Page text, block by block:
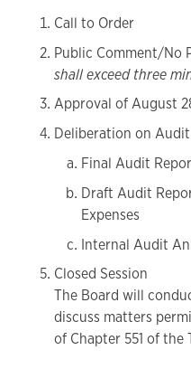
Call to Order
Public Comment/No
shall exceed three
Approval of August
Deliberation on
Final Audit
Draft Audit
Expenses
Internal Audit
Closed Session
The Board will
discuss matters
of Chapter 551 of the